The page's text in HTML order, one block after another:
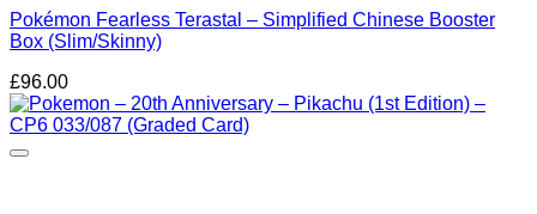
Pokémon Fearless Terastal – Simplified Chinese Booster
Box (Slim/Skinny)
£96.00